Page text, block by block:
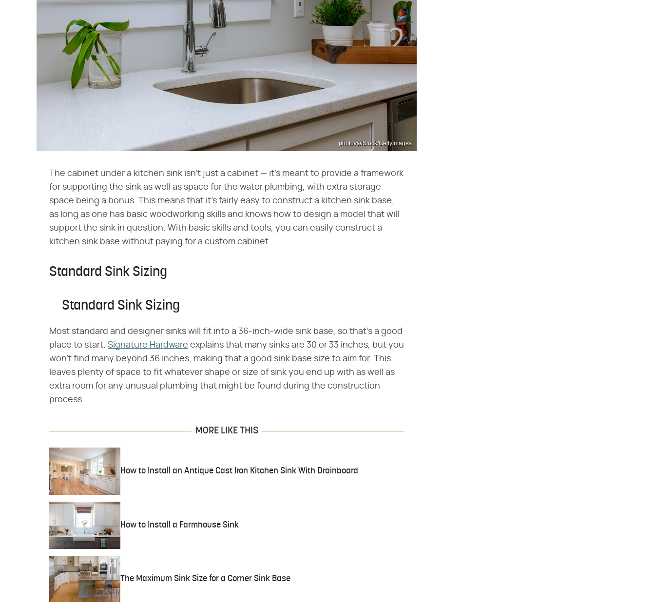
photovs/iStock/GettyImages
The cabinet under a kitchen sink isn't just a cabinet — it's meant to provide a framework
for supporting the sink as well as space for the water plumbing, with extra storage
space being a bonus. This means that it's fairly easy to construct a kitchen sink base,
as long as one has basic woodworking skills and knows how to design a model that will
support the sink in question. With basic skills and tools, you can easily construct a
kitchen sink base without paying for a custom cabinet.
Standard Sink Sizing
Standard Sink Sizing
Most standard and designer sinks will fit into a 36-inch-wide sink base, so that's a good
place to start. Signature Hardware explains that many sinks are 30 or 33 inches, but you
won't find many beyond 36 inches, making that a good sink base size to aim for. This
leaves plenty of space to fit whatever shape or size of sink you end up with as well as
extra room for any unusual plumbing that might be found during the construction
process.
MORE LIKE THIS
How to Install an Antique Cast Iron Kitchen Sink With Drainboard
How to Install a Farmhouse Sink
The Maximum Sink Size for a Corner Sink Base